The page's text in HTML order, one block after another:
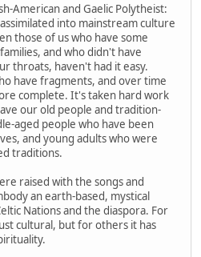
American and Gaelic Polytheist:
into mainstream culture
those of us who have some
and who didn't have
throats, haven't had it easy.
have fragments, and over time
complete. It's taken hard work
our old people and tradition-
aged people who have been
and young adults who were
traditions.
raised with the songs and
an earth-based, mystical
Nations and the diaspora. For
cultural, but for others it has